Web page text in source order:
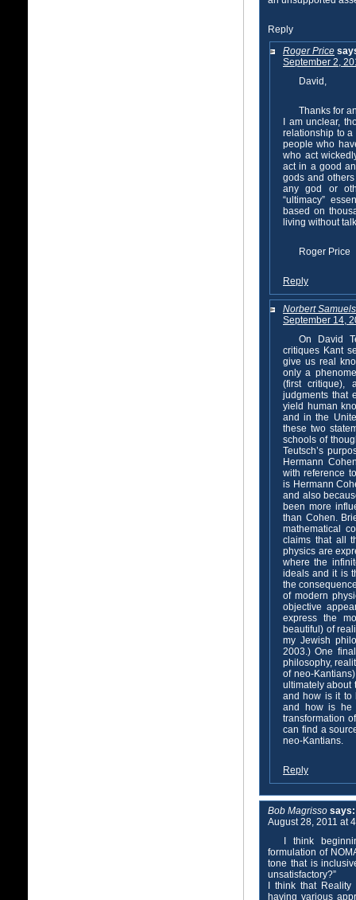
Reply
Roger Price
September 2,
David,
Thanks for
I am unclear,
relationship to a
people who
who act
act in a good
gods and
any god or
“ultimacy”
based on
living without
Roger Price
Reply
Norbert
September 14,
On David
critiques Kant
give us real
only a
(first critique),
judgments that
yield human
and in the
these two
schools of
Teutsch’s
Hermann
with reference
is Hermann
and also
been more
than Cohen.
mathematical
claims that all
physics are
where the
ideals and it is
the
of modern
objective
express the
beautiful) of
my Jewish
2003.) One
philosophy,
of neo-
ultimately about
and how is it to
and how is he
transformation
can find a
neo-Kantians.
Reply
Bob Magrisso says:
August 28, 2011 at
I think
formulation of
tone that is
unsatisfactory?”
I think that
having various